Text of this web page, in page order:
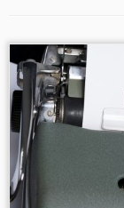
...discovery
Rules of
,
the context...